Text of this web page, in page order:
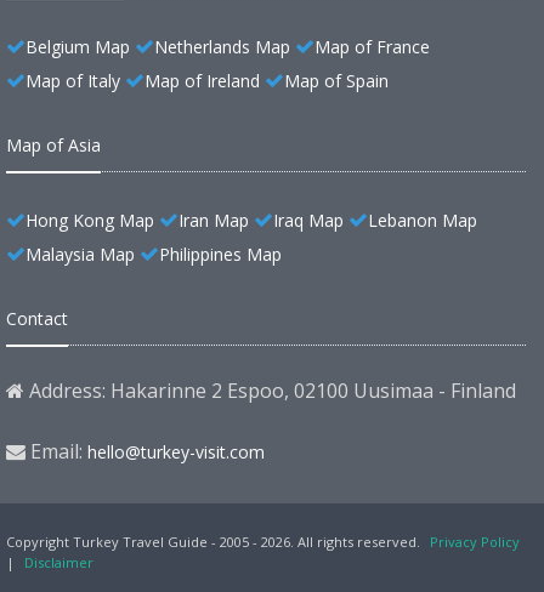
Belgium Map Netherlands Map
Map of France
Map of Italy
Map of Ireland Map of Spain
Map of Asia
Hong Kong Map Iran Map Iraq Map
Lebanon Map
Malaysia Map
Philippines Map
Contact
Address: Hakarinne 2 Espoo, 02100 Uusimaa - Finland
Email: hello@turkey-visit.com
Copyright Turkey Travel Guide - 2005 - 2026. All rights reserved.
Privacy Policy
|
Disclaimer